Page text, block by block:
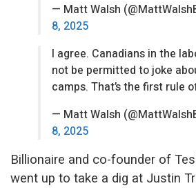
— Matt Walsh
8, 2025
I agree. Canadians in the
not be permitted to joke
camps. That’s the first rule
— Matt Walsh
8, 2025
Billionaire and co-founder of
went up to take a dig at Justin